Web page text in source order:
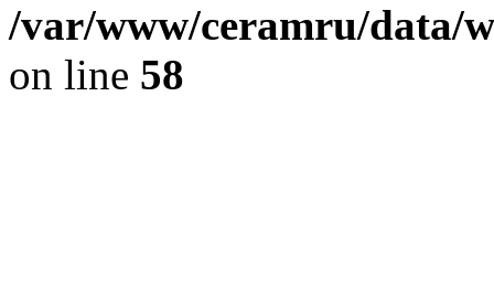
/var/www/ceramru/data/
on line 58